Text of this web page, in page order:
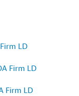
LD
Firm LD
Firm LD